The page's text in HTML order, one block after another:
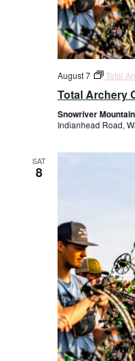
August 7 Total
Total Archery
Snowriver
Indianhead Road,
SAT
8